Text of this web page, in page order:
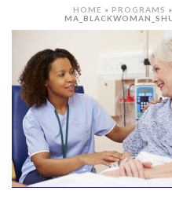
HOME » PROGRAMS »